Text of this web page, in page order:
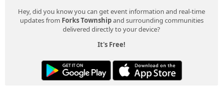
Hey, did you know you can get event information and real-time
updates from Forks Townshipand surrounding communities
delivered directly to your device?
It's Free!